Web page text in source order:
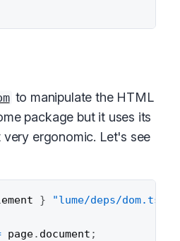
to manipulate the HTML
package but it uses its
ergonomic. Let's see
} "lume/deps/dom.ts"
page. document ;